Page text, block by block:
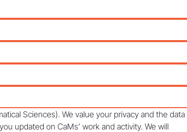
Sciences). We value your privacy and the data
updated on CaMs’ work and activity. We will